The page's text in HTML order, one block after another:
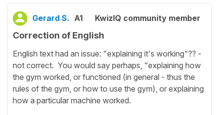
Gerard S. A1 KwizIQ community member
Correction of English
English text had an issue: "explaining it's working"?? -
not correct. You would say perhaps, "explaining how
the gym worked, or functioned (in general - thus the
rules of the gym, or how to use the gym), or explaining
how a particular machine worked.